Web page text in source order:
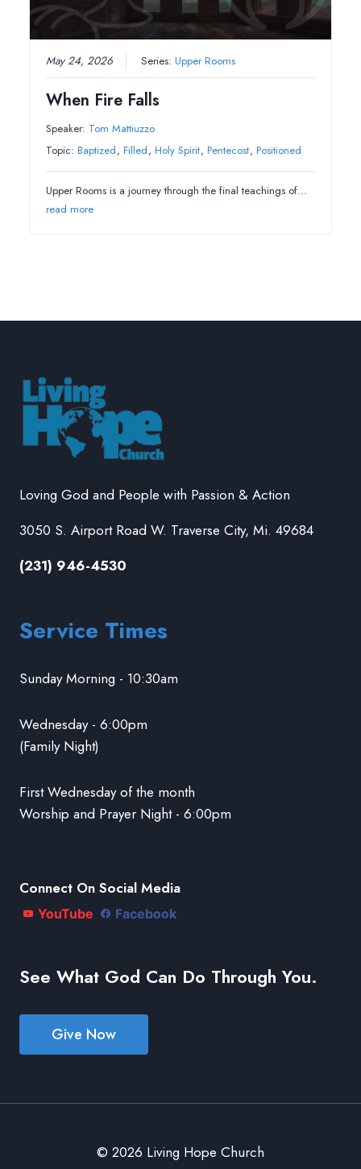
May 24, 2026 Series:Upper Rooms
When Fire Falls
Speaker: Tom Mattiuzzo
Topic: Baptized, Filled, Holy Spirit, Pentecost, Positioned
Upper Rooms is a journey through the final teachings of…
read more
Loving God and People with Passion & Action
3050 S. Airport Road W. Traverse City, Mi. 49684
(231) 946-4530
Service Times
Sunday Morning - 10:30am
Wednesday - 6:00pm
(Family Night)
First Wednesday of the month
Worship and Prayer Night - 6:00pm
Connect On Social Media
YouTube Facebook
See What God Can Do Through You.
Give Now
© 2026 Living Hope Church